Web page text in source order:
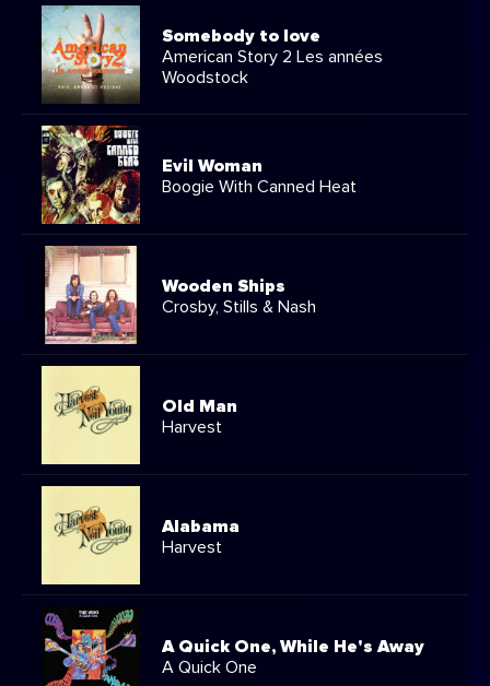
Somebody to love
American Story 2 Les années
Woodstock
Evil Woman
Boogie With Canned Heat
Wooden Ships
Crosby, Stills & Nash
Old Man
Harvest
Alabama
Harvest
A Quick One, While He's Away
A Quick One